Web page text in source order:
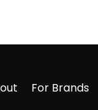
For Brands